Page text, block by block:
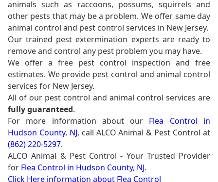
animals such as raccoons, possums, squirrels and
other pests that may be a problem. We offer same day
animal control and pest control services in New Jersey.
Our trained pest extermination experts are ready to
remove and control any pest problem you may have.
We offer a free pest control inspection and free
estimates. We provide pest control and animal control
services for New Jersey.
All of our pest control and animal control services are
fully guaranteed.
For more information about our Flea Control in
Hudson County, NJ, call ALCO Animal & Pest Control at
(862) 220-5297.
ALCO Animal & Pest Control - Your Trusted Provider
for Flea Control in Hudson County, NJ.
Click Here information about Flea Control